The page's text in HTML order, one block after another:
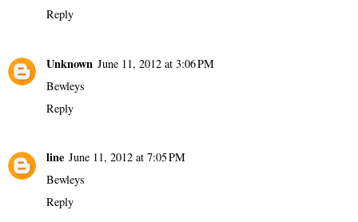
Reply
Unknown June 11, 2012 at 3:06 PM
Bewleys
Reply
line June 11, 2012 at 7:05 PM
Bewleys
Reply